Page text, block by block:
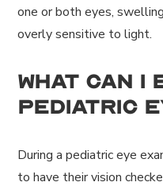
one or both eyes,
overly sensitive to light.
What can I
pediatric
During a pediatric eye
to have their vision